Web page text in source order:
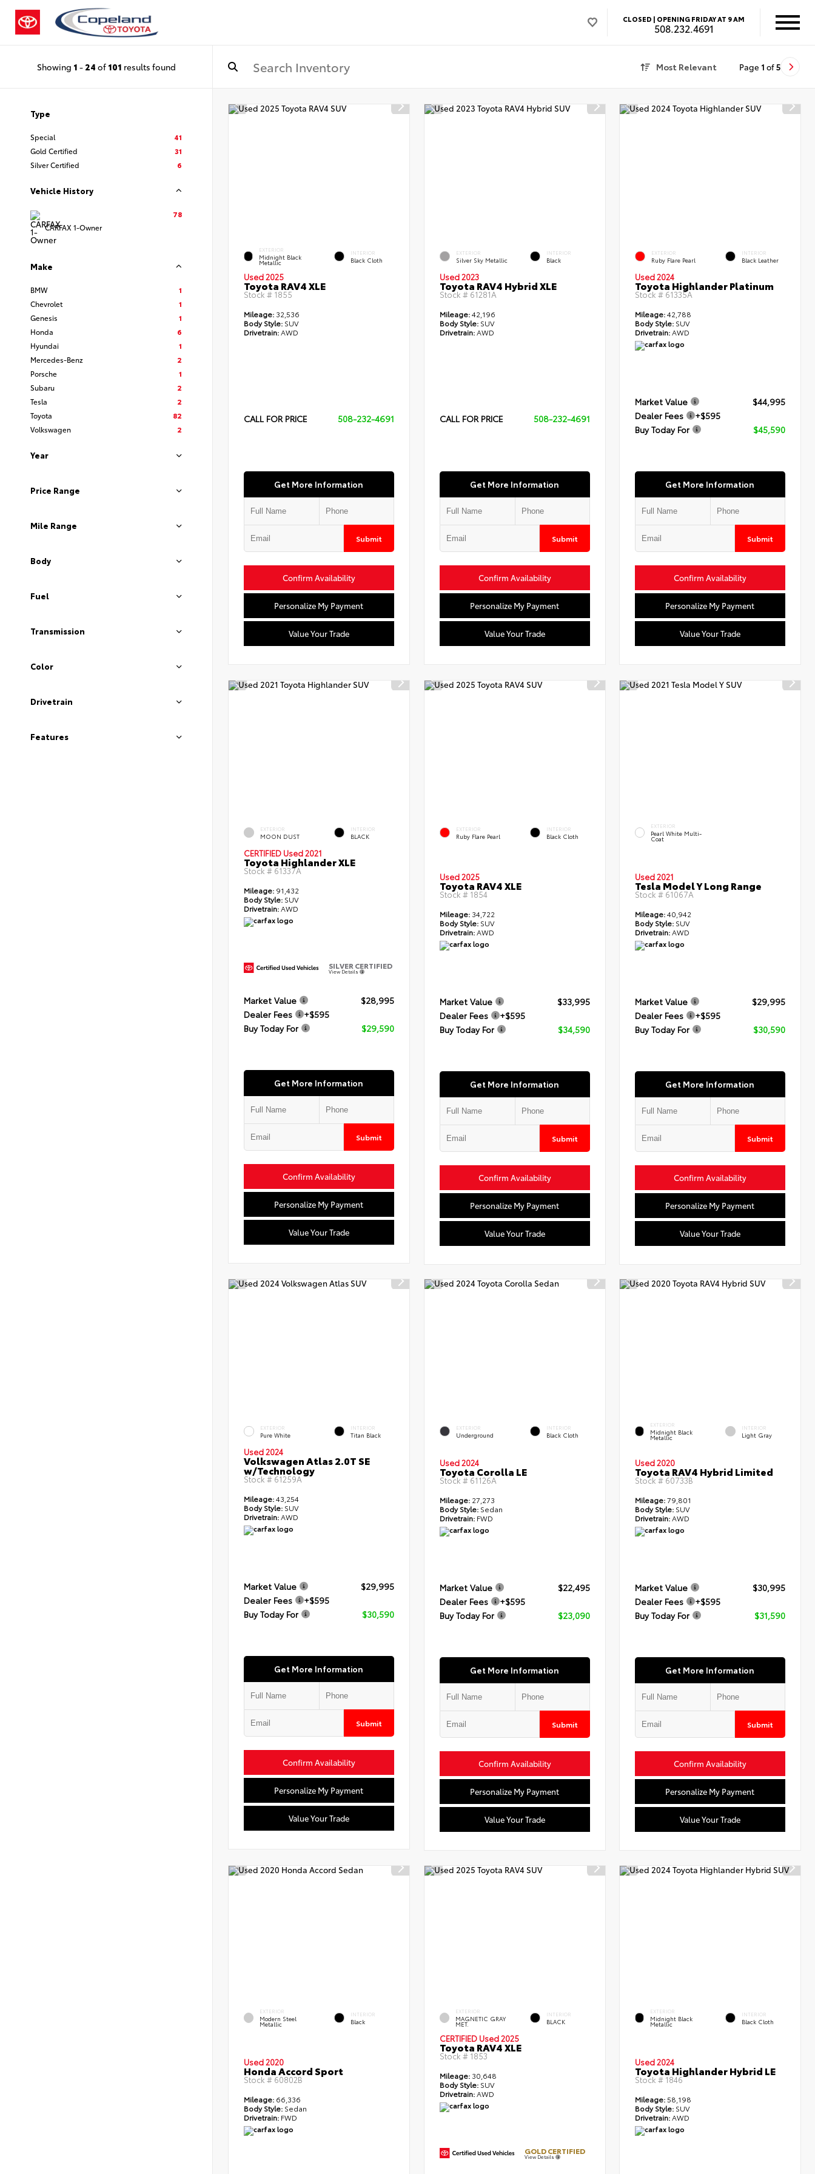
CLOSED | OPENING FRIDAY AT 9 AM
508.232.4691
Showing 1 - 24 of 101 results found Most Relevant Page 1 of5
Type
Special
41
Gold Certified
31
Silver Certified
6
Vehicle History
CARFAX 1-Owner
78
Make
BMW
1
Chevrolet
1
Genesis
1
Honda
6
Hyundai
1
Mercedes-Benz
2
Porsche
1
Subaru
2
Tesla
2
Toyota
82
Volkswagen
2
Year
Price Range
Mile Range
Body
Fuel
Transmission
Color
Drivetrain
Features
EXTERIOR
Midnight Black
Metallic
INTERIOR
Black Cloth
Used 2025
Toyota RAV4 XLE
Stock # 1855
Mileage: 32,536
Body Style: SUV
Drivetrain:AWD
CALL FOR PRICE 508-232-4691
Get More Information
Submit
Confirm Availability
Personalize My Payment
Value Your Trade
EXTERIOR
Silver Sky Metallic
INTERIOR
Black
Used 2023
Toyota RAV4 Hybrid XLE
Stock #61281A
Mileage:42,196
Body Style:SUV
Drivetrain:AWD
CALL FOR PRICE 508-232-4691
Get More Information
Submit
Confirm Availability
Personalize My Payment
Value Your Trade
EXTERIOR
Ruby Flare Pearl
INTERIOR
Black Leather
Used 2024
Toyota Highlander Platinum
Stock # 61335A
Mileage:42,788
Body Style: SUV
Drivetrain:AWD
Market Value
$44,995
Dealer Fees
+$595
Buy Today For
$45,590
Get More Information
Submit
Confirm Availability
Personalize My Payment
Value Your Trade
EXTERIOR
MOON DUST
INTERIOR
BLACK
CERTIFIED Used 2021
Toyota Highlander XLE
Stock # 61337A
Mileage: 91,432
Body Style: SUV
Drivetrain:AWD
SILVER CERTIFIED
View Details
Market Value
$28,995
Dealer Fees
+$595
Buy Today For
$29,590
Get More Information
Submit
Confirm Availability
Personalize My Payment
Value Your Trade
EXTERIOR
Ruby Flare Pearl
INTERIOR
Black Cloth
Used 2025
Toyota RAV4 XLE
Stock #1854
Mileage:34,722
Body Style:SUV
Drivetrain:AWD
Market Value
$33,995
Dealer Fees
+$595
Buy Today For
$34,590
Get More Information
Submit
Confirm Availability
Personalize My Payment
Value Your Trade
EXTERIOR
Pearl White Multi-
Coat
Used 2021
Tesla Model Y Long Range
Stock # 61067A
Mileage:40,942
Body Style: SUV
Drivetrain:AWD
Market Value
$29,995
Dealer Fees
+$595
Buy Today For
$30,590
Get More Information
Submit
Confirm Availability
Personalize My Payment
Value Your Trade
EXTERIOR
Pure White
INTERIOR
Titan Black
Used 2024
Volkswagen Atlas 2.0T SE
w/Technology
Stock # 61259A
Mileage:43,254
Body Style: SUV
Drivetrain:AWD
Market Value
$29,995
Dealer Fees
+$595
Buy Today For
$30,590
Get More Information
Submit
Confirm Availability
Personalize My Payment
Value Your Trade
EXTERIOR
Underground
INTERIOR
Black Cloth
Used 2024
Toyota Corolla LE
Stock #61126A
Mileage:27,273
Body Style:Sedan
Drivetrain:FWD
Market Value
$22,495
Dealer Fees
+$595
Buy Today For
$23,090
Get More Information
Submit
Confirm Availability
Personalize My Payment
Value Your Trade
EXTERIOR
Midnight Black
Metallic
INTERIOR
Light Gray
Used 2020
Toyota RAV4 Hybrid Limited
Stock # 60733B
Mileage:79,801
Body Style: SUV
Drivetrain:AWD
Market Value
$30,995
Dealer Fees
+$595
Buy Today For
$31,590
Get More Information
Submit
Confirm Availability
Personalize My Payment
Value Your Trade
EXTERIOR
Modern Steel
Metallic
INTERIOR
Black
Used 2020
Honda Accord Sport
Stock # 60802B
Mileage: 66,336
Body Style: Sedan
Drivetrain: FWD
EXTERIOR
MAGNETIC GRAY
MET.
INTERIOR
BLACK
CERTIFIED Used 2025
Toyota RAV4 XLE
Stock #1853
Mileage:30,648
Body Style:SUV
Drivetrain:AWD
GOLD CERTIFIED
View Details
EXTERIOR
Midnight Black
Metallic
INTERIOR
Black Cloth
Used 2024
Toyota Highlander Hybrid LE
Stock # 1846
Mileage:58,198
Body Style: SUV
Drivetrain:AWD